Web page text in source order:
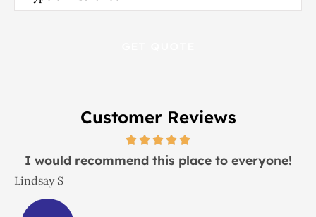
Insurance*
Customer Reviews
I would recommend this place to everyone!
Lindsay S